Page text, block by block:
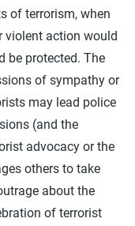
of terrorism, when
violent action would
be protected. The
of sympathy or
may lead police
(and the
advocacy or the
others to take
about the
of terrorist